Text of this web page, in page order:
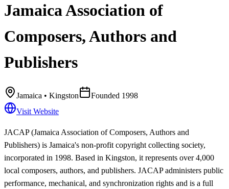
Jamaica Association of
Composers, Authors and
Publishers
Jamaica • Kingston Founded 1998
Visit Website
JACAP (Jamaica Association of Composers, Authors and
Publishers) is Jamaica's non-profit copyright collecting society,
incorporated in 1998. Based in Kingston, it represents over 4,000
local composers, authors, and publishers. JACAP administers public
performance, mechanical, and synchronization rights and is a full